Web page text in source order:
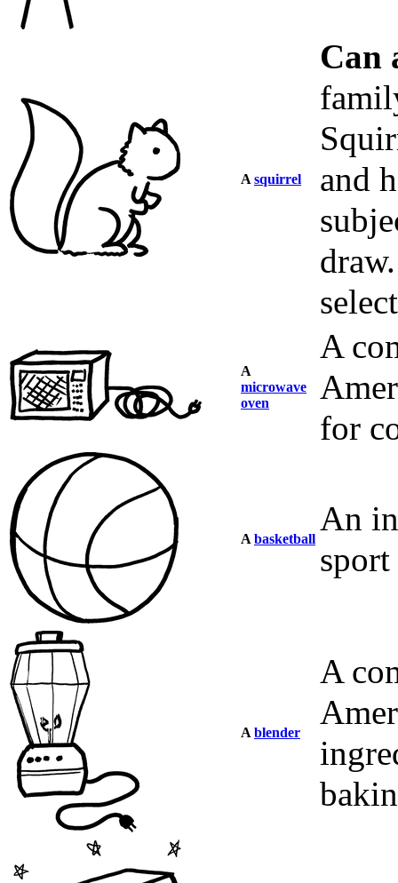
A squirrel
Can
and
A
microwave
oven
A
for
A basketball
An
sport
A blender
A